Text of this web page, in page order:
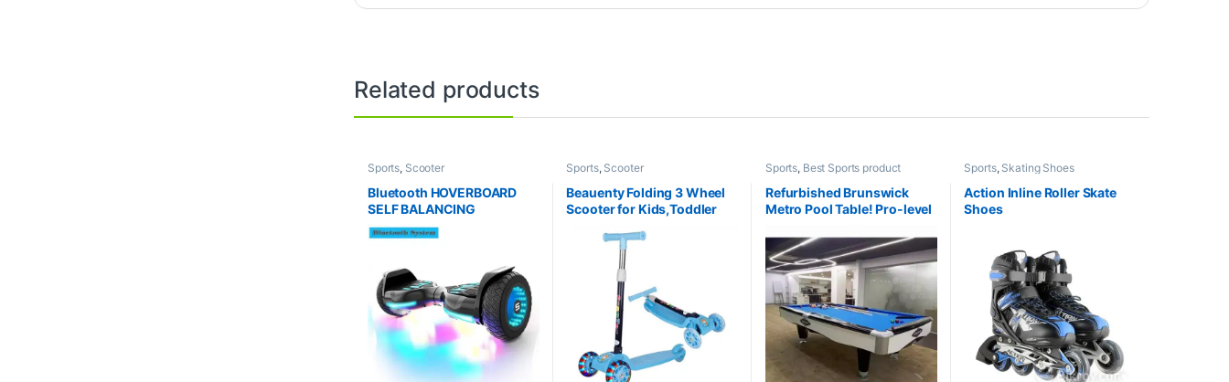
Related products
Sports, Scooter
Bluetooth HOVERBOARD
SELF BALANCING
ELECTRIC SCOOTER WITH
POWERFUL MOTOR Heavy
Sports, Scooter
Beauenty Folding 3 Wheel
Scooter for Kids,Toddler
Wheels, Adjustable Height
& Best Gifts for Kids
Sports, Best Sports product
Table
Refurbished Brunswick
Metro Pool Table! Pro-level
price. Limited stock!
Sports, Skating Shoes
Action Inline Roller Skate
Shoes